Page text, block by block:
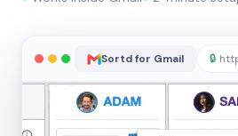
Sortd for Gmail 🔒